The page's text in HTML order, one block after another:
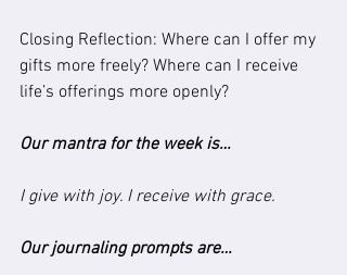
Closing Reflection: Where can I offer my
gifts more freely? Where can I receive
life’s offerings more openly?
Our mantra for the week is…
I give with joy. I receive with grace.
Our journaling prompts are…